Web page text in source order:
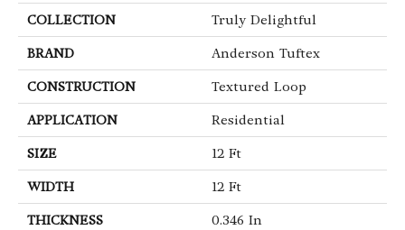
COLLECTION Truly Delightful
BRAND Anderson Tuftex
CONSTRUCTION Textured Loop
APPLICATION Residential
SIZE 12 Ft
WIDTH 12 Ft
THICKNESS 0.346 In